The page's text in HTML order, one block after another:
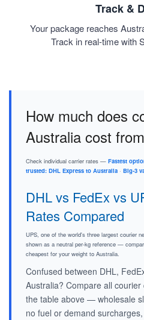
Track &
Your package reaches
Track in real-time with
How much does
Australia cost
Check individual carrier rates — Fastest
trusted: DHL Express to Australia · Big-3
DHL vs FedEx vs
Rates Compared
UPS, one of the world's three largest courier
shown as a neutral per-kg reference —
cheapest for your weight to Australia.
Confused between DHL,
Australia? Compare all
the table above — wholesale
no fuel or demand